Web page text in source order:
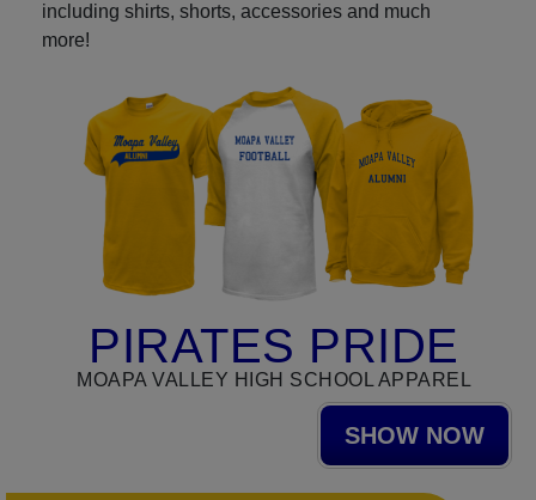
including shirts, shorts, accessories and much
more!
PIRATES PRIDE
MOAPA VALLEY HIGH SCHOOL APPAREL
SHOW NOW